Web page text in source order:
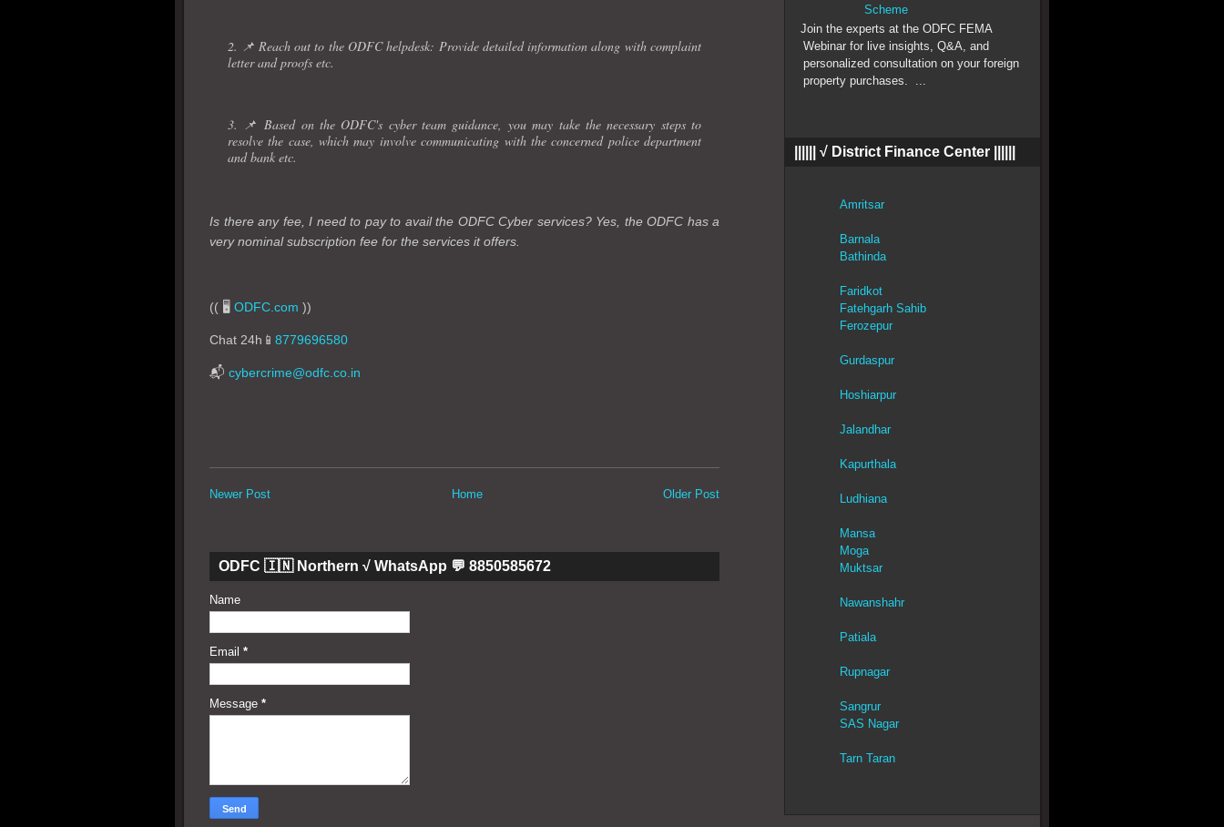
2. 📌 Reach out to the ODFC helpdesk: Provide detailed information along with complaint
letter and proofs etc.
3. 📌 Based on the ODFC's cyber team guidance, you may take the necessary steps to
resolve the case, which may involve communicating with the concerned police department
and bank etc.
Is there any fee, I need to pay to avail the ODFC Cyber services? Yes, the ODFC has a
very nominal subscription fee for the services it offers.
(( 🖥️ ODFC.com ))
Chat 24h📱 8779696580
📬 cybercrime@odfc.co.in
Newer Post Older Post
Home
ODFC 🇮🇳 Northern √ WhatsApp 💬 8850585672
Name
Email *
Message *
Scheme
Join the experts at the ODFC FEMA
Webinar for live insights, Q&A, and
personalized consultation on your foreign
property purchases. ...
|||||| √ District Finance Center ||||||
Amritsar
Barnala
Bathinda
Faridkot
Fatehgarh Sahib
Ferozepur
Gurdaspur
Hoshiarpur
Jalandhar
Kapurthala
Ludhiana
Mansa
Moga
Muktsar
Nawanshahr
Patiala
Rupnagar
Sangrur
SAS Nagar
Tarn Taran